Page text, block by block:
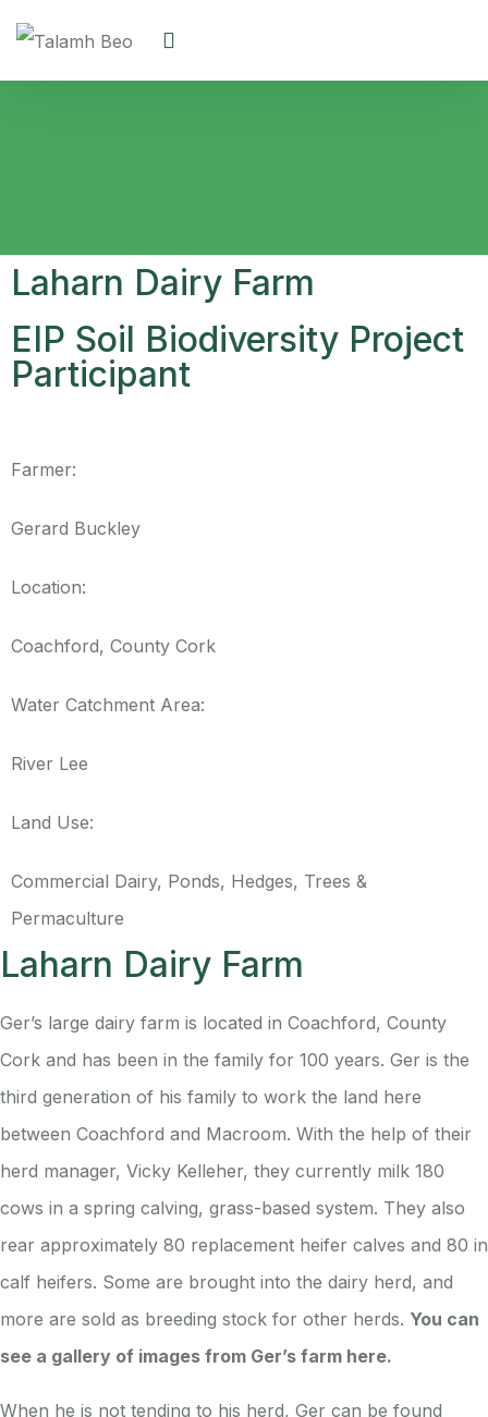
Laharn Dairy Farm
EIP Soil Biodiversity Project
Participant
Farmer:
Gerard Buckley
Location:
Coachford, County Cork
Water Catchment Area:
River Lee
Land Use:
Commercial Dairy, Ponds, Hedges, Trees &
Permaculture
Laharn Dairy Farm
Ger’s large dairy farm is located in Coachford, County
Cork and has been in the family for 100 years. Ger is the
third generation of his family to work the land here
between Coachford and Macroom. With the help of their
herd manager, Vicky Kelleher, they currently milk 180
cows in a spring calving, grass-based system. They also
rear approximately 80 replacement heifer calves and 80 in
calf heifers. Some are brought into the dairy herd, and
more are sold as breeding stock for other herds. You can
see a gallery of images from Ger’s farm here.
When he is not tending to his herd, Ger can be found